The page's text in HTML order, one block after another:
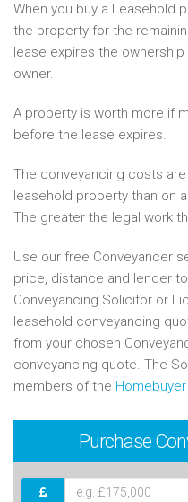
When you buy a Leasehold
the property for the
lease expires the
owner.
A property is worth more if
before the lease expires.
The conveyancing costs are
leasehold property than on
The greater the legal work
Use our free Conveyancer
price, distance and lender
Conveyancing Solicitor or
leasehold conveyancing
from your chosen
conveyancing quote. The
members of the
Purchase